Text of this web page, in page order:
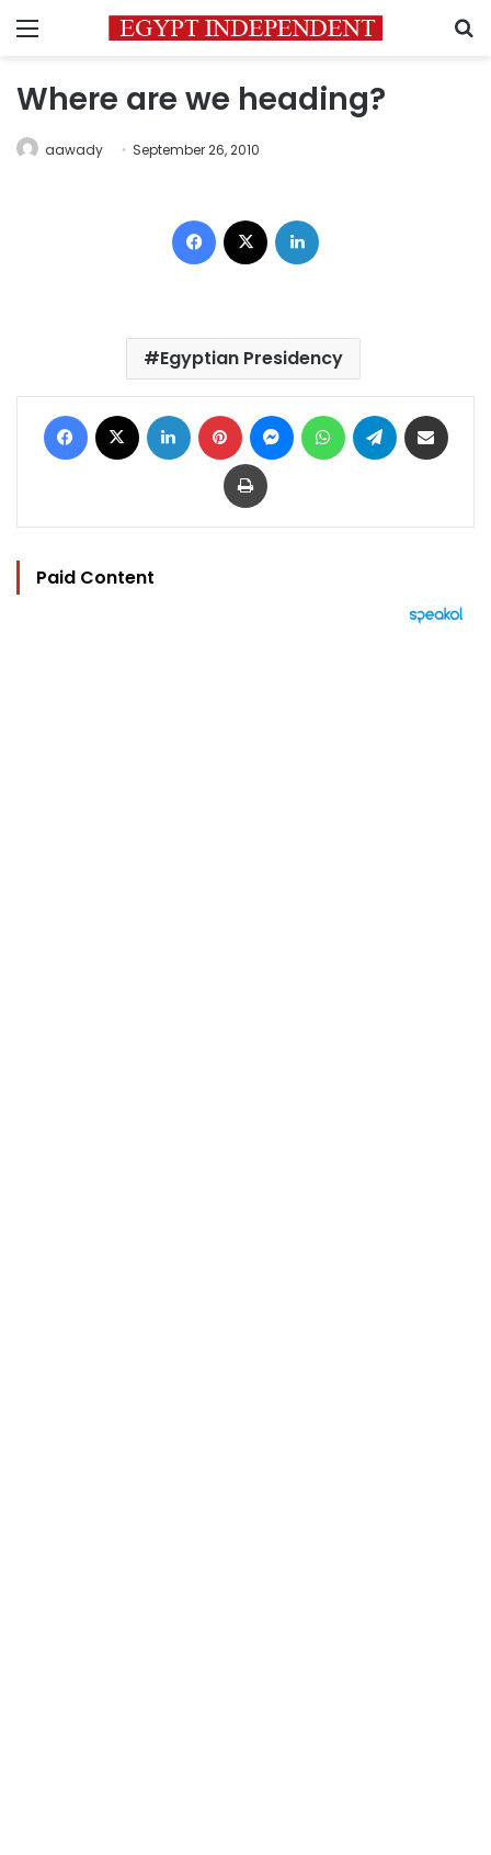
Menu
Where are we heading?
aawady September 26, 2010
Facebook
Egyptian Presidency
Facebook LinkedIn Pinterest MessengerWhatsAppTelegram
Print
Paid Content